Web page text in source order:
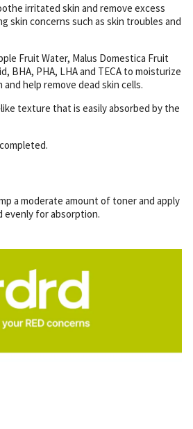
irritated skin and remove excess
skin concerns such as skin troubles and
Fruit Water, Malus Domestica Fruit
BHA, PHA, LHA and TECA to moisturize
help remove dead skin cells.
texture that is easily absorbed by the
a moderate amount of toner and apply
evenly for absorption.